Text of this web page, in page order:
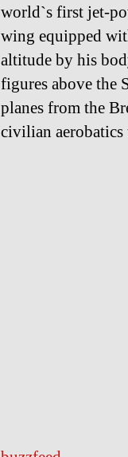
world`s first jet-
wing equipped
altitude by his
figures above the
planes from the
civilian